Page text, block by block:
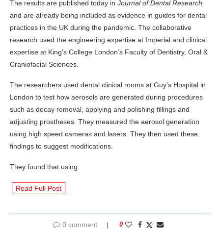
The results are published today in Journal of Dental Research
and are already being included as evidence in guides for dental
practices in the UK during the pandemic. The collaborative
research used the engineering expertise at Imperial and clinical
expertise at King’s College London’s Faculty of Dentistry, Oral &
Craniofacial Sciences.
The researchers used dental clinical rooms at Guy’s Hospital in
London to test how aerosols are generated during procedures
such as decay removal, applying and polishing fillings and
adjusting prostheses. They measured the aerosol generation
using high speed cameras and lasers. They then used these
findings to suggest modifications.
They found that using
Read Full Post
0 comment 0